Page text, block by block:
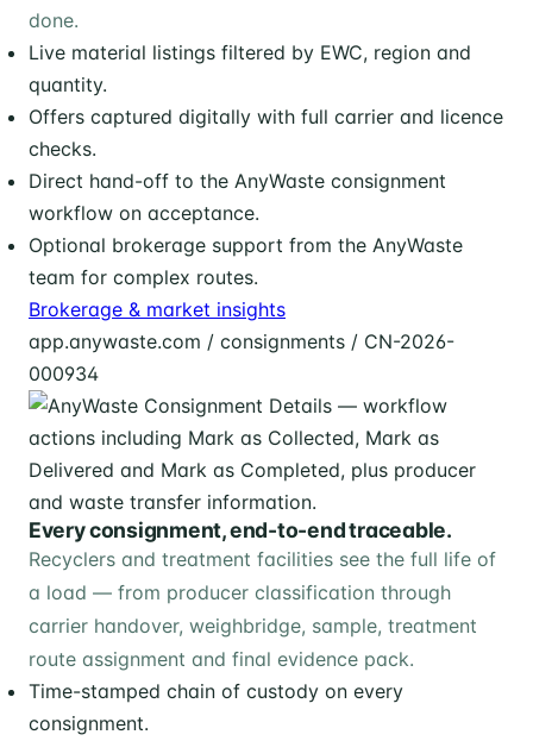
done.
Live material listings filtered by EWC, region and
quantity.
Offers captured digitally with full carrier and licence
checks.
Direct hand-off to the AnyWaste consignment
workflow on acceptance.
Optional brokerage support from the AnyWaste
team for complex routes.
Brokerage & market insights
app.anywaste.com / consignments / CN-2026-
000934
Every consignment, end-to-end traceable.
Recyclers and treatment facilities see the full life of
a load — from producer classification through
carrier handover, weighbridge, sample, treatment
route assignment and final evidence pack.
Time-stamped chain of custody on every
consignment.